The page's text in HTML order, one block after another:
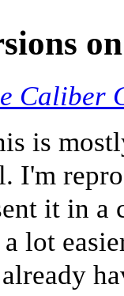
Caliber
is
I'm
it in
lot